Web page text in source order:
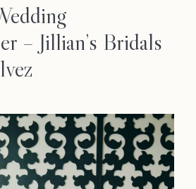
– Jillian’s Bridals